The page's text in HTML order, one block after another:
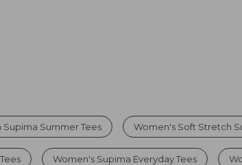
Summer Tees Women's Soft Stretch
Women's Supima Everyday Tees